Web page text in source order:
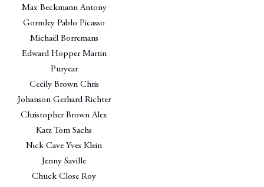
Max Beckmann Antony
Gormley Pablo Picasso
Michaël Borremans
Edward Hopper Martin
Puryear
Cecily Brown Chris
Johanson Gerhard Richter
Christopher Brown Alex
Katz Tom Sachs
Nick Cave Yves Klein
Jenny Saville
Chuck Close Roy